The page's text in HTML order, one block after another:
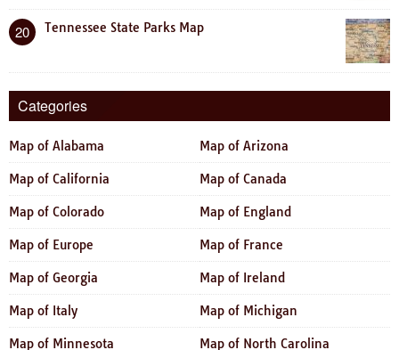
20 Tennessee State Parks Map
Categories
Map of Alabama Map of Arizona
Map of California Map of Canada
Map of Colorado Map of England
Map of Europe Map of France
Map of Georgia Map of Ireland
Map of Italy Map of Michigan
Map of Minnesota Map of North Carolina